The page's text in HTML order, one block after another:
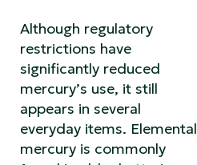
Although regulatory
restrictions have
significantly reduced
mercury’s use, it still
appears in several
everyday items. Elemental
mercury is commonly